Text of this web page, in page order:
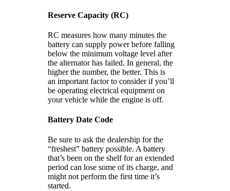
Reserve Capacity (RC)
RC measures how many minutes the
battery can supply power before falling
below the minimum voltage level after
the alternator has failed. In general, the
higher the number, the better. This is
an important factor to consider if you’ll
be operating electrical equipment on
your vehicle while the engine is off.
Battery Date Code
Be sure to ask the dealership for the
“freshest” battery possible. A battery
that’s been on the shelf for an extended
period can lose some of its charge, and
might not perform the first time it’s
started.